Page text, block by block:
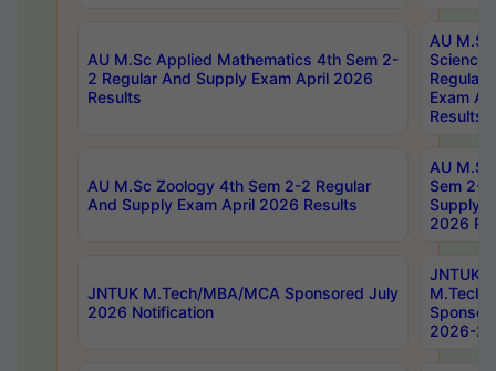
AU M.Sc Applied Mathematics 4th Sem 2-
2 Regular And Supply Exam April 2026
Results
AU
Science
Regular
Exam
Results
AU M.Sc Zoology 4th Sem 2-2 Regular
And Supply Exam April 2026 Results
AU
Sem 2-
Supply
2026
JNTUK M.Tech/MBA/MCA Sponsored July
2026 Notification
JNTUK
M.Tech/
2026-